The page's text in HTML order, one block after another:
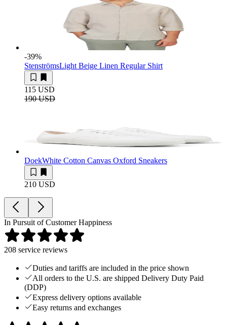
-39%
StenströmsLight Beige Linen Regular Shirt
115 USD
190 USD
DoekWhite Cotton Canvas Oxford Sneakers
210 USD
In Pursuit of Customer Happiness
208 service reviews
Duties and tariffs are included in the price shown
All orders to the U.S. are shipped Delivery Duty Paid
(DDP)
Express delivery options available
Easy returns and exchanges